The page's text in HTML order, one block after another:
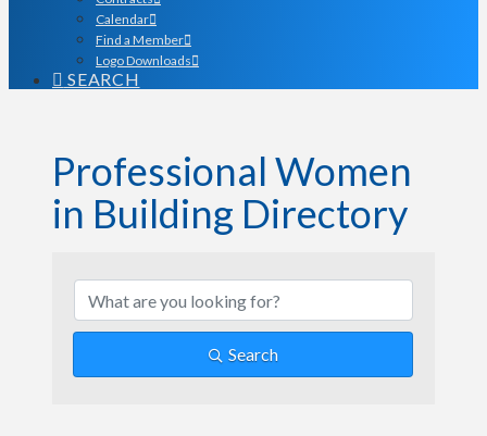
Calendar
Find a Member
Logo Downloads
SEARCH
Professional Women
in Building Directory
Search